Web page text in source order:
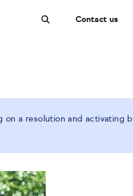
Contact us
a resolution and activating